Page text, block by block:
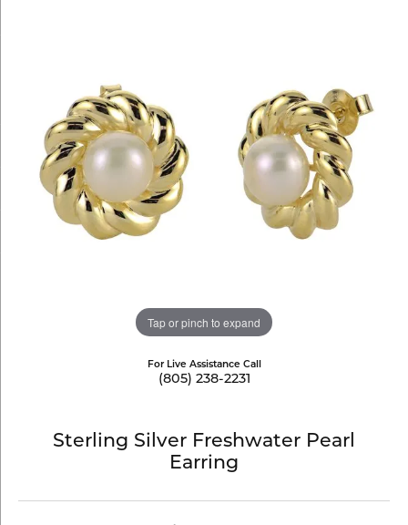
Tap or pinch to expand
For Live Assistance Call
(805) 238-2231
Sterling Silver Freshwater Pearl
Earring